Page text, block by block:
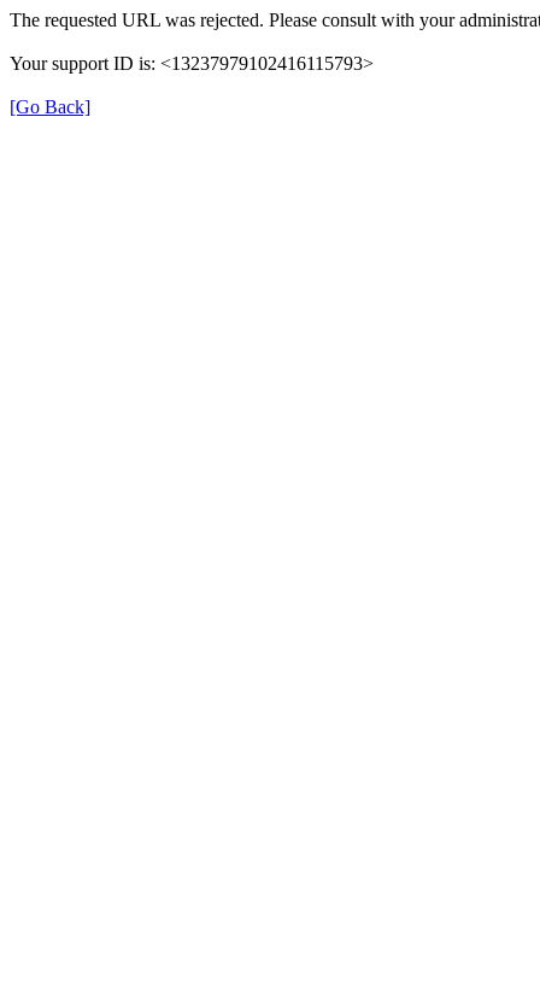
The requested URL was rejected. Please consult with your
Your support ID is: <13237979102416115793>
[Go Back]